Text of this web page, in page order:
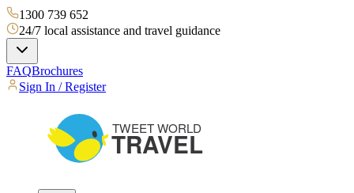
1300 739 652
24/7 local assistance and travel guidance
FAQBrochures
Sign In / Register